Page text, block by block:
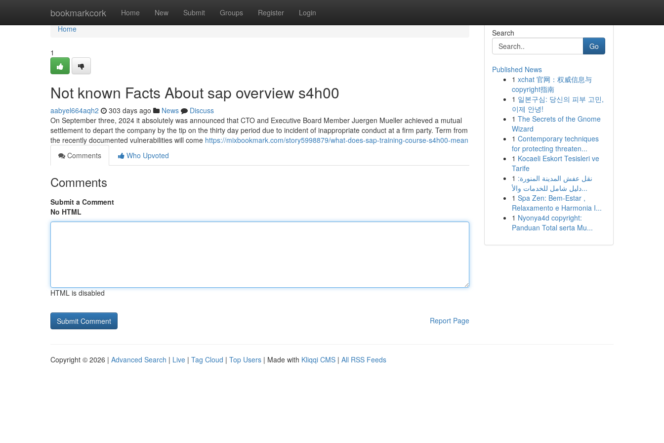
bookmarkcork Home New Submit Groups Register Login
Home
Home
1
Not known Facts About sap overview s4h00
aabyel664aqh2 303 days ago News
Discuss
On September three, 2024 it absolutely was announced that CTO and Executive Board Member Juergen Mueller achieved a mutual
settlement to depart the company by the tip on the thirty day period due to incident of inappropriate conduct at a firm party. Term from
the recently documented vulnerabilities will come https://mixbookmark.com/story5998879/what-does-sap-training-course-s4h00-mean
Comments
Who Upvoted
Comments
Submit a Comment
No HTML
HTML is disabled
Report Page
Search
Go
Published News
1 xchat 官网：权威信息与
copyright指南
1 일본구심: 당신의 피부 고민,
이제 안녕!
1 The Secrets of the Gnome
Wizard
1 Contemporary techniques
for protecting threaten...
1 Kocaeli Eskort Tesisleri ve
Tarife
1 نقل عفش المدينة المنورة:
دليل شامل للخدمات والأ...
1 Spa Zen: Bem-Estar ,
Relaxamento e Harmonia I...
1 Nyonya4d copyright:
Panduan Total serta Mu...
Copyright © 2026 | Advanced Search | Live | Tag Cloud | Top Users | Made with Kliqqi CMS | All RSS Feeds